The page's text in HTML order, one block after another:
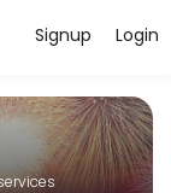
judgmental
Login
Signup